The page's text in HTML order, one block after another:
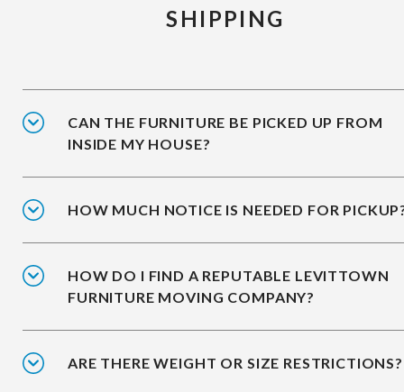
SHIPPING
CAN THE FURNITURE BE PICKED UP FROM
INSIDE MY HOUSE?
HOW MUCH NOTICE IS NEEDED FOR
HOW DO I FIND A REPUTABLE LEVITTOWN
FURNITURE MOVING COMPANY?
ARE THERE WEIGHT OR SIZE RESTRICTIONS?